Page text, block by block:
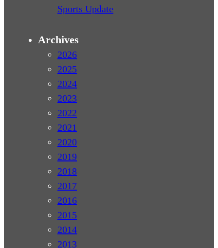
Sports Update
Archives
2026
2025
2024
2023
2022
2021
2020
2019
2018
2017
2016
2015
2014
2013